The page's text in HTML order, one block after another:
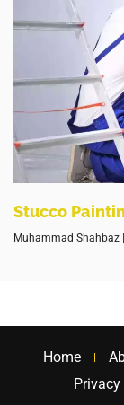
Stucco
Muhammad Shahbaz
Home